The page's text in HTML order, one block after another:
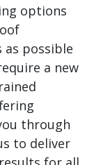
options
as possible
a new
through
to deliver